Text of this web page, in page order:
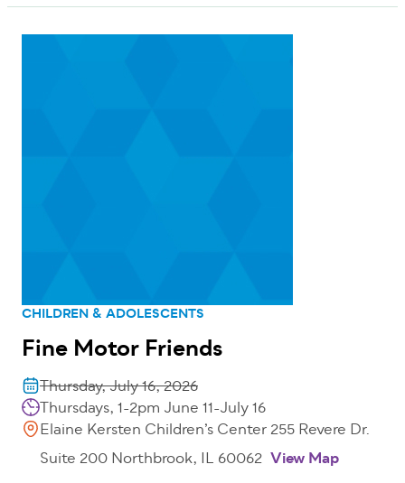
CHILDREN & ADOLESCENTS
Fine Motor Friends
Thursday, July 16, 2026
Thursdays, 1-2pm June 11-July 16
Elaine Kersten Children’s Center 255 Revere Dr.
Suite 200 Northbrook, IL 60062 View Map